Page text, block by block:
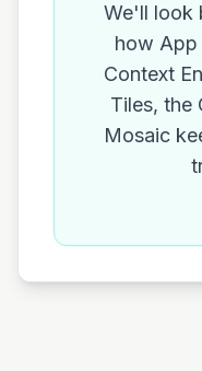
We'll look
how App
Context
Tiles, the
Mosaic